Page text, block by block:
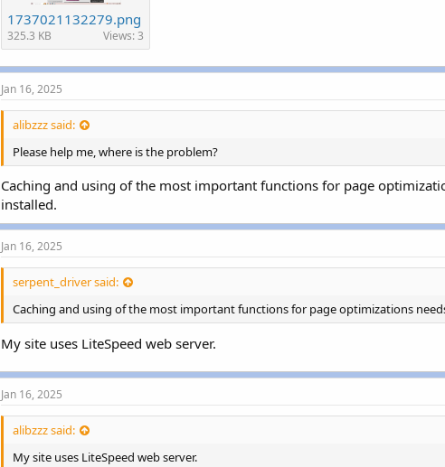
1737021132279.png
325.3 KB Views: 3
Jan 16, 2025
alibzzz said:
Please help me, where is the problem?
Caching and using of the most important functions for page
installed.
Jan 16, 2025
serpent_driver said:
Caching and using of the most important functions for page optimizations
My site uses LiteSpeed web server.
Jan 16, 2025
alibzzz said:
My site uses LiteSpeed web server.